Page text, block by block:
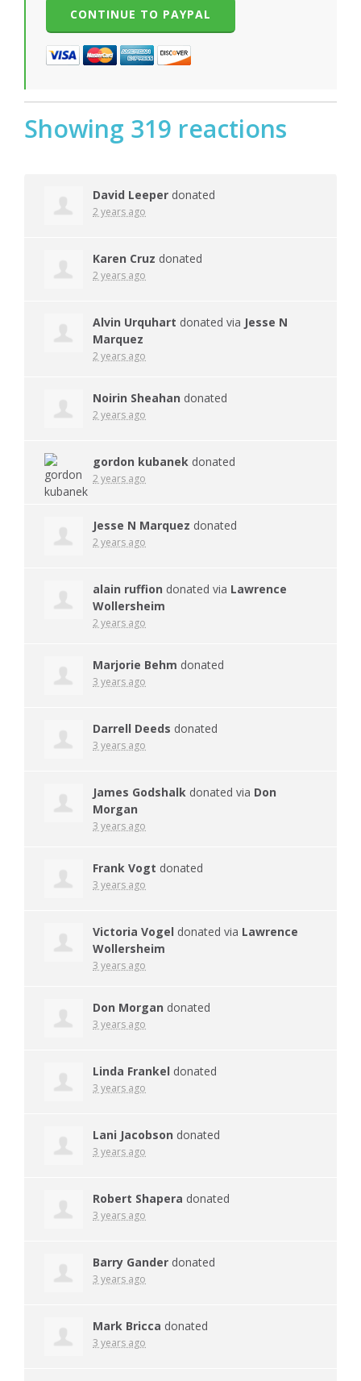
Showing 319 reactions
David Leeper donated
2 years ago
Karen Cruz donated
2 years ago
Alvin Urquhart donated via Jesse N
Marquez
2 years ago
Noirin Sheahan donated
2 years ago
gordon kubanek donated
2 years ago
Jesse N Marquez donated
2 years ago
alain ruffion donated via Lawrence
Wollersheim
2 years ago
Marjorie Behm donated
3 years ago
Darrell Deeds donated
3 years ago
James Godshalk donated via Don
Morgan
3 years ago
Frank Vogt donated
3 years ago
Victoria Vogel donated via Lawrence
Wollersheim
3 years ago
Don Morgan donated
3 years ago
Linda Frankel donated
3 years ago
Lani Jacobson donated
3 years ago
Robert Shapera donated
3 years ago
Barry Gander donated
3 years ago
Mark Bricca donated
3 years ago